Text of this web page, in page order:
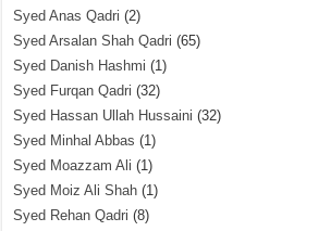
Syed Anas Qadri (2)
Syed Arsalan Shah Qadri (65)
Syed Danish Hashmi (1)
Syed Furqan Qadri (32)
Syed Hassan Ullah Hussaini (32)
Syed Minhal Abbas (1)
Syed Moazzam Ali (1)
Syed Moiz Ali Shah (1)
Syed Rehan Qadri (8)